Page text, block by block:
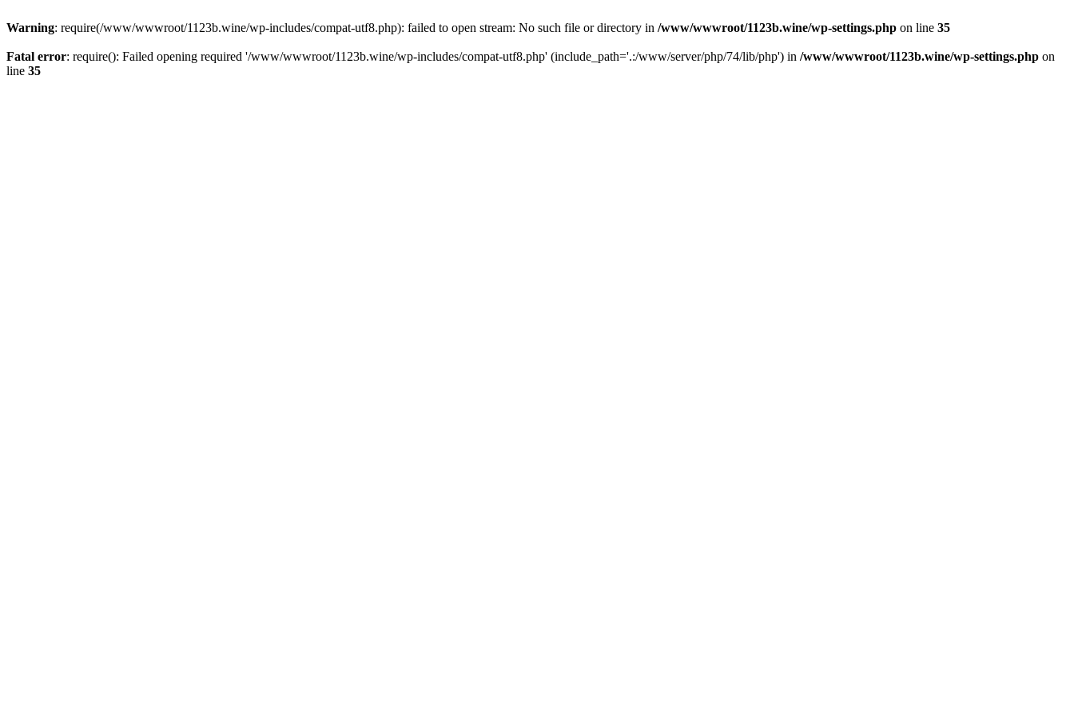
Warning: require(/www/wwwroot/1123b.wine/wp-includes/compat-utf8.php): failed to open stream: No such file or directory in /www/wwwroot/1123b.wine/wp-settings.php on line 35
Fatal error: require(): Failed opening required '/www/wwwroot/1123b.wine/wp-includes/compat-utf8.php' (include_path='.:/www/server/php/74/lib/php') in /www/wwwroot/1123b.wine/wp-settings.php on
line 35